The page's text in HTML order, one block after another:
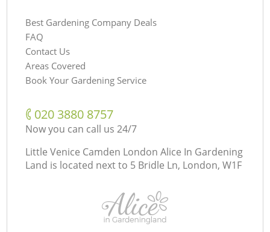
Best Gardening Company Deals
FAQ
Contact Us
Areas Covered
Book Your Gardening Service
‎020 3880 8757
Now you can call us 24/7
Little Venice Camden London Alice In Gardening
Land is located next to 5 Bridle Ln, London, W1F